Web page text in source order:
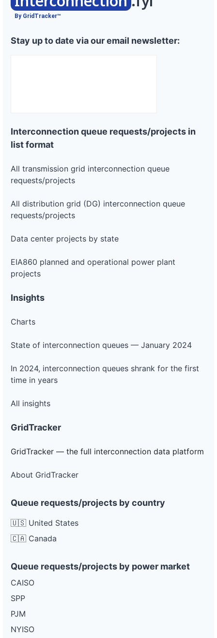
By GridTracker™
Stay up to date via our email newsletter:
Interconnection queue requests/projects in
list format
All transmission grid interconnection queue
requests/projects
All distribution grid (DG) interconnection queue
requests/projects
Data center projects by state
EIA860 planned and operational power plant
projects
Insights
Charts
State of interconnection queues — January 2024
In 2024, interconnection queues shrank for the first
time in years
All insights
GridTracker
GridTracker — the full interconnection data platform
About GridTracker
Queue requests/projects by country
🇺🇸 United States
🇨🇦 Canada
Queue requests/projects by power market
CAISO
SPP
PJM
NYISO